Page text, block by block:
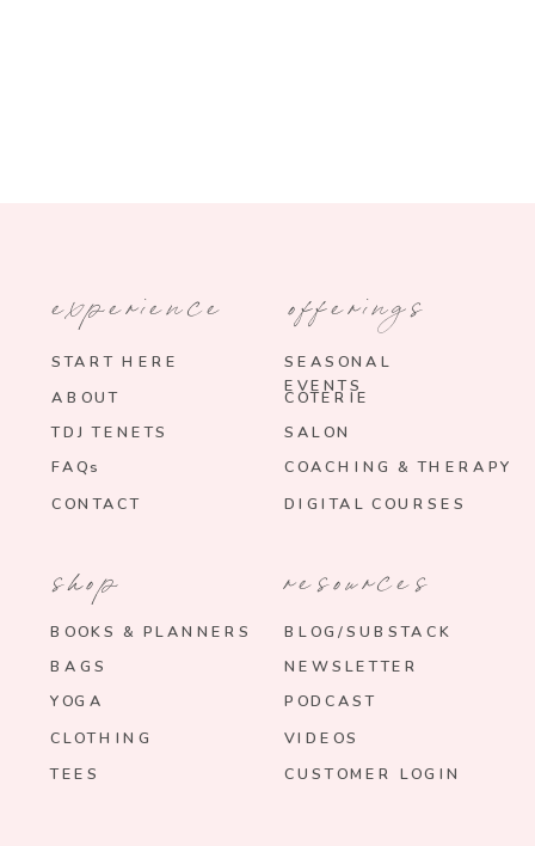
experience
START HERE
TDJ TENETS
ABOUT
FAQs
offerings
SEASONAL
EVENTS
SALON
COTERIE
COACHING & THERAPY
CONTACT
BOOKS & PLANNERS
BAGS
YOGA
resources
BLOG/SUBSTACK
VIDEOS
PODCAST
CUSTOMER LOGIN
CLOTHING
shop
DIGITAL COURSES
NEWSLETTER
TEES